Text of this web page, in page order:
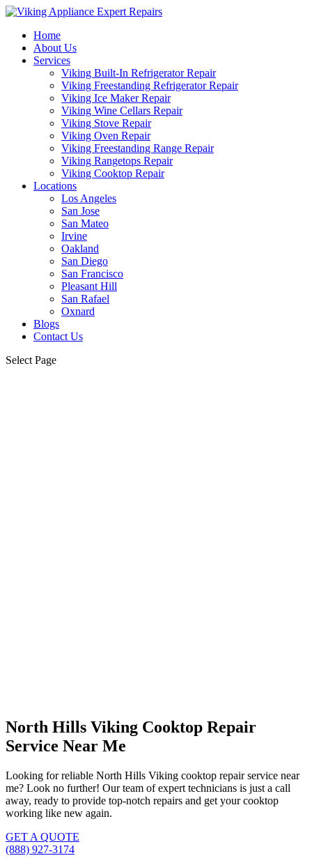
Home
About Us
Services
Viking Built-In Refrigerator Repair
Viking Freestanding Refrigerator Repair
Viking Ice Maker Repair
Viking Wine Cellars Repair
Viking Stove Repair
Viking Oven Repair
Viking Freestanding Range Repair
Viking Rangetops Repair
Viking Cooktop Repair
Locations
Los Angeles
San Jose
San Mateo
Irvine
Oakland
San Diego
San Francisco
Pleasant Hill
San Rafael
Oxnard
Blogs
Contact Us
Select Page
North Hills Viking Cooktop Repair
Service Near Me
Looking for reliable North Hills Viking cooktop repair service near
me? Look no further! Our team of expert technicians is just a call
away, ready to provide top-notch repairs and get your cooktop
working like new again.
GET A QUOTE
(888) 927-3174